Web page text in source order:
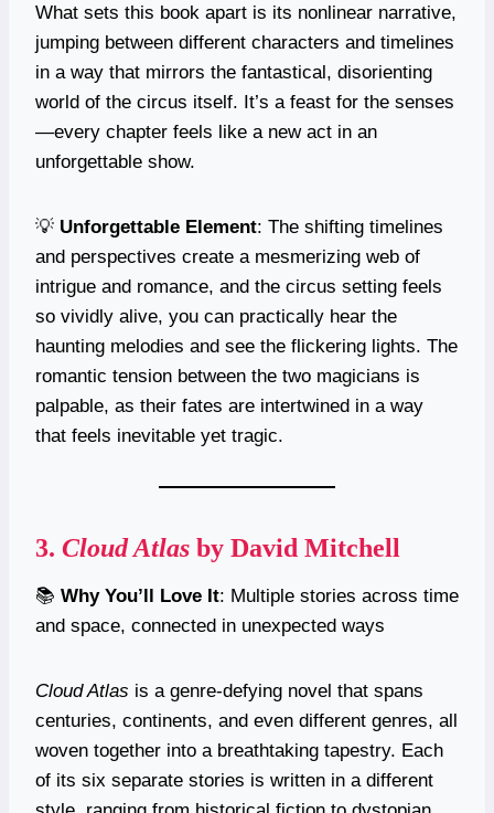
What sets this book apart is its nonlinear narrative,
jumping between different characters and timelines
in a way that mirrors the fantastical, disorienting
world of the circus itself. It’s a feast for the senses
—every chapter feels like a new act in an
unforgettable show.
💡 Unforgettable Element: The shifting timelines
and perspectives create a mesmerizing web of
intrigue and romance, and the circus setting feels
so vividly alive, you can practically hear the
haunting melodies and see the flickering lights. The
romantic tension between the two magicians is
palpable, as their fates are intertwined in a way
that feels inevitable yet tragic.
3. Cloud Atlas by David Mitchell
📚 Why You’ll Love It: Multiple stories across time
and space, connected in unexpected ways
Cloud Atlas is a genre-defying novel that spans
centuries, continents, and even different genres, all
woven together into a breathtaking tapestry. Each
of its six separate stories is written in a different